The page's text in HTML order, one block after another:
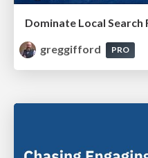
greggifford
PRO